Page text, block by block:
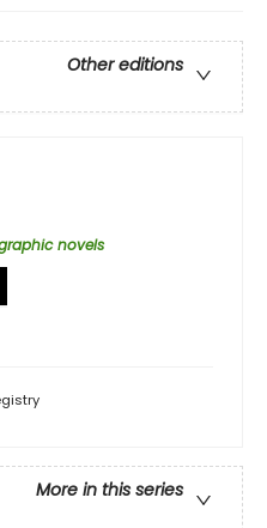
Other editions
novels
More in this series